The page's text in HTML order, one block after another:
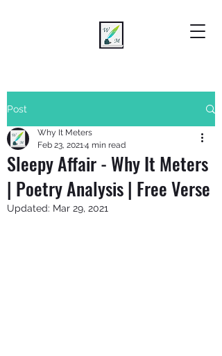
Post
Sleepy Affair - Why It Meters
| Poetry Analysis | Free Verse
Why It Meters
Feb 23, 20214 min read
Updated: Mar 29, 2021